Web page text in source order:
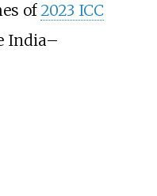
of2023 ICC
India–